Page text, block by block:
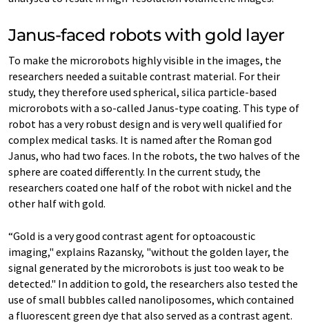
Janus-​faced robots with gold layer
To make the microrobots highly visible in the images, the
researchers needed a suitable contrast material. For their
study, they therefore used spherical, silica particle-​based
microrobots with a so-​called Janus-​type coating. This type of
robot has a very robust design and is very well qualified for
complex medical tasks. It is named after the Roman god
Janus, who had two faces. In the robots, the two halves of the
sphere are coated differently. In the current study, the
researchers coated one half of the robot with nickel and the
other half with gold.
“Gold is a very good contrast agent for optoacoustic
imaging," explains Razansky, "without the golden layer, the
signal generated by the microrobots is just too weak to be
detected." In addition to gold, the researchers also tested the
use of small bubbles called nanoliposomes, which contained
a fluorescent green dye that also served as a contrast agent.